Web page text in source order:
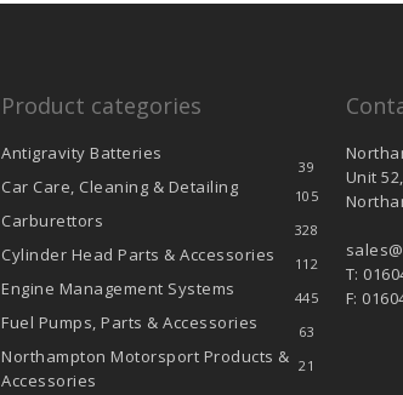
Product categories
Antigravity Batteries
39
Car Care, Cleaning & Detailing 105
Carburettors 328
Cylinder Head Parts & Accessories 112
Engine Management Systems 445
Fuel Pumps, Parts & Accessories 63
Northampton Motorsport Products &
Accessories
21
Unit
T:
F: